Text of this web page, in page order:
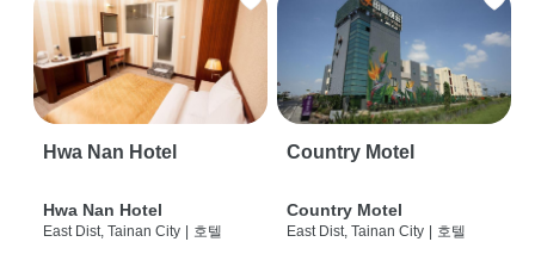
Hwa Nan Hotel
Hwa Nan Hotel
East Dist, Tainan City | 호텔
Country Motel
Country Motel
East Dist, Tainan City | 호텔